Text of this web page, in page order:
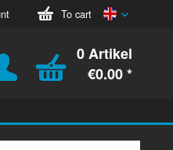
To cart
English
0 Artikel
€0.00 *